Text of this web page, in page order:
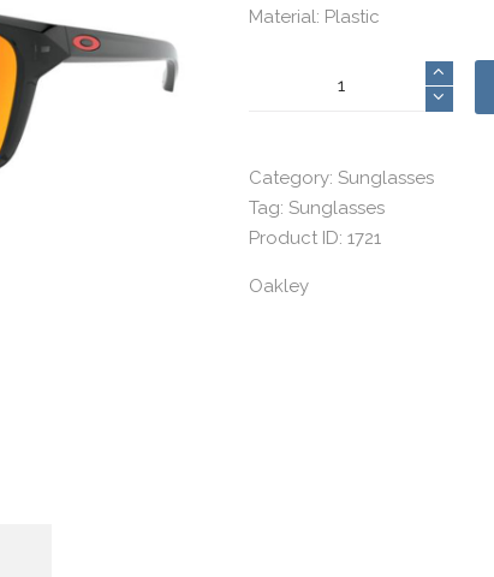
Material: Plastic
Category: Sunglasses
Tag: Sunglasses
Product ID: 1721
Oakley